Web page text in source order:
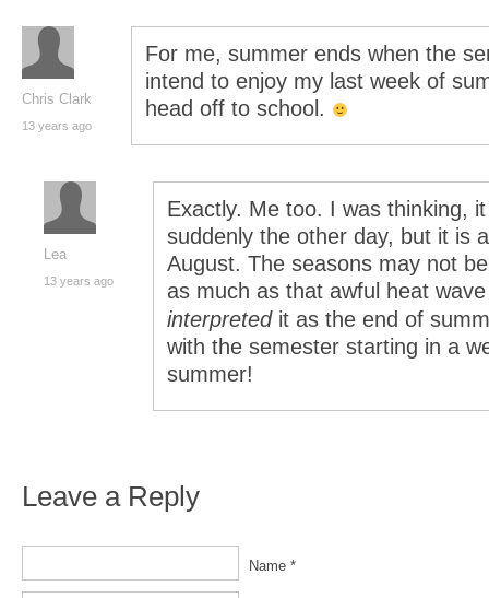
Chris Clark
13 years ago
For me, summer ends when the
intend to enjoy my last week of
head off to school.
Lea
13 years ago
Exactly. Me too. I was thinking,
suddenly the other day, but it is
August. The seasons may not
as much as that awful heat
interpretedit as the end of
with the semester starting in a
summer!
Leave a Reply
Name *